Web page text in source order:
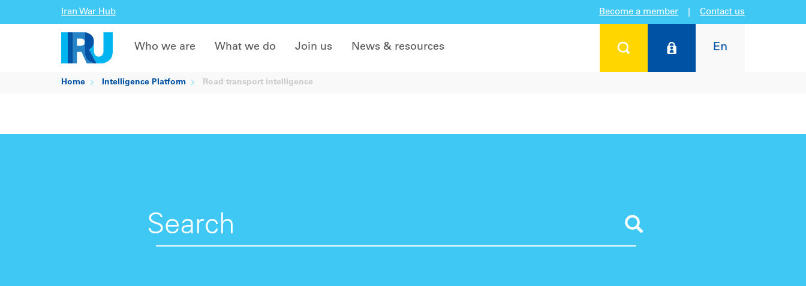
Iran War Hub Become a member Contact us
En
Who we are What we do Join us News & resources
Home Intelligence Platform Road transport intelligence
Search